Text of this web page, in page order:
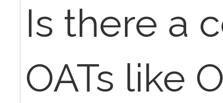
Is there a
OATs like